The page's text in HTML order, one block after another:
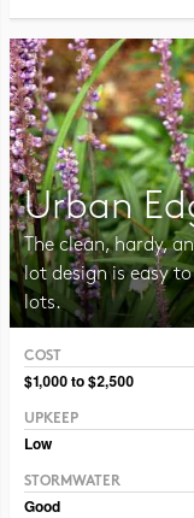
Urban
The clean, hardy,
lot design is easy
lots.
COST
$1,000 to $2,500
UPKEEP
Low
STORMWATER
Good